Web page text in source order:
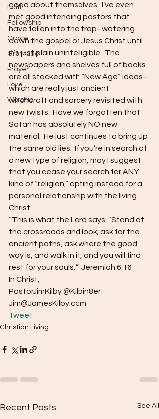
Faith
Fellowship
Grace
Gratitude
Prayer
Love
Worship
good about themselves.  I’ve even
met good intending pastors that
have fallen into the trap–watering
down the gospel of Jesus Christ until
it’s just plain unintelligible.  The
newspapers and shelves full of books
are all stocked with “New Age” ideas–
which are really just ancient
witchcraft and sorcery revisited with
new twists.  Have we forgotten that
Satan has absolutely NO new
material.  He just continues to bring up
the same old lies.  If you’re in search of
a new type of religion, may I suggest
that you cease your search for ANY
kind of “religion,” opting instead for a
personal relationship with the living
Christ.
“This is what the Lord says:  ‘Stand at
the crossroads and look; ask for the
ancient paths, ask where the good
way is, and walk in it, and you will find
rest for your souls.'”  Jeremiah 6:16
In Christ,
PastorJimKilby @Kilbin8er
Jim@JamesKilby.com
Tweet
Christian Living
Recent Posts See All